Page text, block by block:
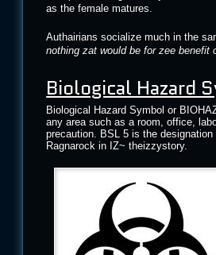
as the female matures.
Authairians socialize much in the
nothing zat would be for zee
Biological Hazard
Biological Hazard Symbol or
any area such as a room, office,
precaution. BSL 5 is the
Ragnarock in IZ~ theizzystory.